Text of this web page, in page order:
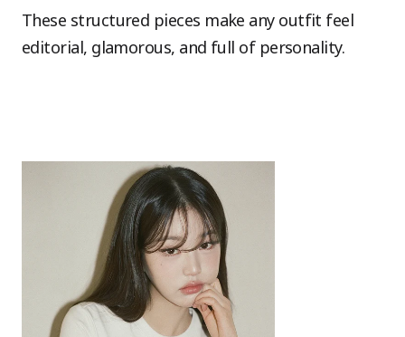
These structured pieces make any outfit feel
editorial, glamorous, and full of personality.